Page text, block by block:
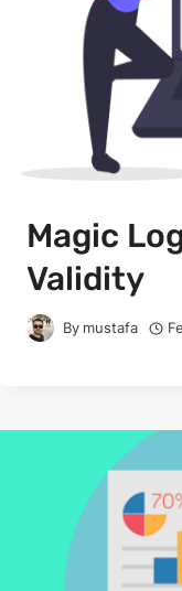
Magic
Validity
By mustafa